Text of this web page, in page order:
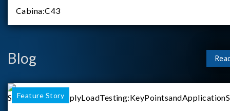
Cabina:C43
Blog
Feature Story